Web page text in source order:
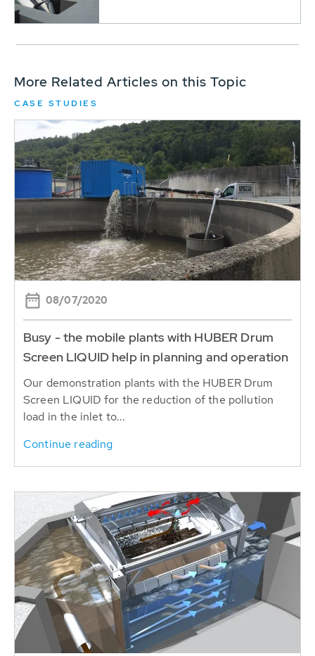
More Related Articles on this Topic
CASE STUDIES
08/07/2020
Busy - the mobile plants with HUBER Drum
Screen LIQUID help in planning and operation
Our demonstration plants with the HUBER Drum
Screen LIQUID for the reduction of the pollution
load in the inlet to...
Continue reading